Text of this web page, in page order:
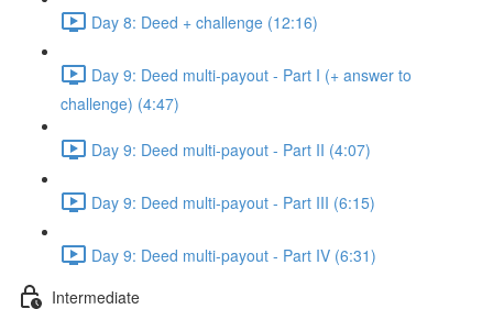
Day 8: Deed + challenge (12:16)
Day 9: Deed multi-payout - Part I (+ answer to
challenge) (4:47)
Day 9: Deed multi-payout - Part II (4:07)
Day 9: Deed multi-payout - Part III (6:15)
Day 9: Deed multi-payout - Part IV (6:31)
Intermediate